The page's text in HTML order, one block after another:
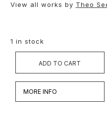
View all works by Theo
1 in stock
ADD TO CART
MORE INFO